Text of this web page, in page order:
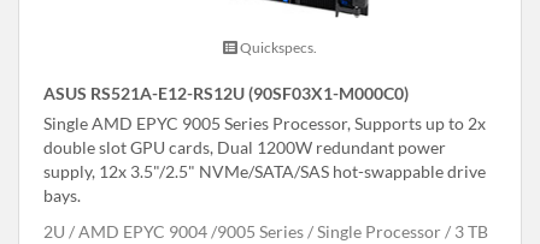
Quickspecs.
ASUS RS521A-E12-RS12U (90SF03X1-M000C0)
Single AMD EPYC 9005 Series Processor, Supports up to 2x
double slot GPU cards, Dual 1200W redundant power
supply, 12x 3.5"/2.5" NVMe/SATA/SAS hot-swappable drive
bays.
2U
AMD EPYC 9004 /9005 Series Single Processor
3 TB